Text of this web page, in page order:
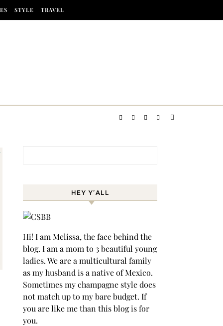
STYLE TRAVEL
HEY Y’ALL
Hi! I am Melissa, the face behind the
blog. I am a mom to 3 beautiful young
ladies. We are a multicultural family
as my husband is a native of Mexico.
Sometimes my champagne style does
not match up to my bare budget. If
you are like me than this blog is for
you.